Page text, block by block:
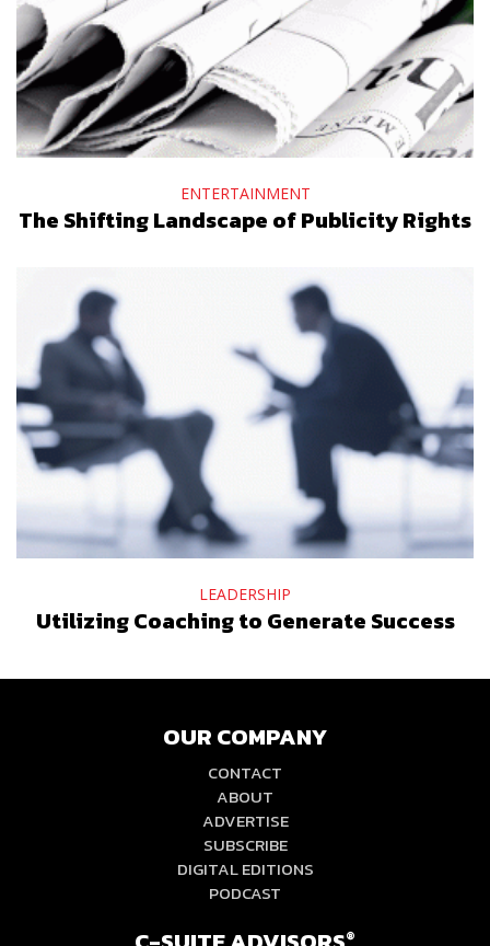
ENTERTAINMENT
The Shifting Landscape of Publicity Rights
LEADERSHIP
Utilizing Coaching to Generate Success
OUR COMPANY
CONTACT
ABOUT
ADVERTISE
SUBSCRIBE
DIGITAL EDITIONS
PODCAST
®